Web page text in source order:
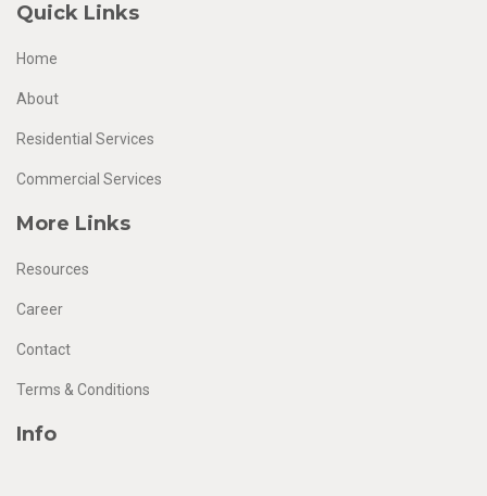
Quick Links
Home
About
Residential Services
Commercial Services
More Links
Resources
Career
Contact
Terms & Conditions
Info